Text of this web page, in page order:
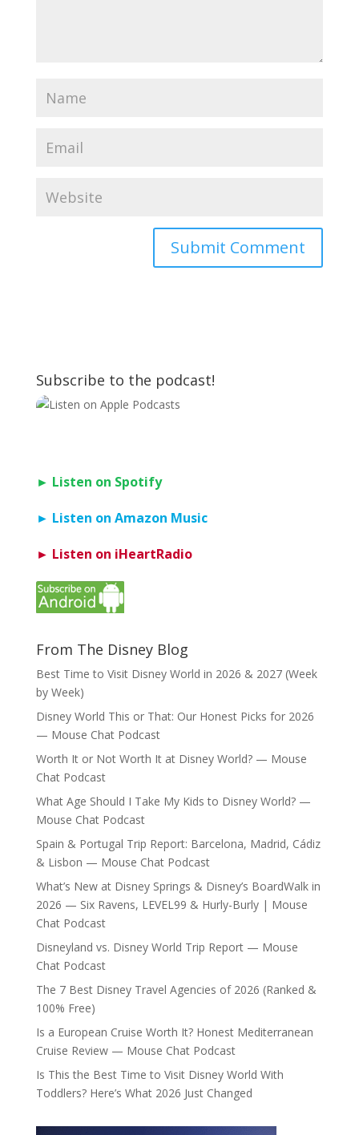
Subscribe to the podcast!
► Listen on Spotify
► Listen on Amazon Music
► Listen on iHeartRadio
From The Disney Blog
Best Time to Visit Disney World in 2026 & 2027 (Week
by Week)
Disney World This or That: Our Honest Picks for 2026
— Mouse Chat Podcast
Worth It or Not Worth It at Disney World? — Mouse
Chat Podcast
What Age Should I Take My Kids to Disney World? —
Mouse Chat Podcast
Spain & Portugal Trip Report: Barcelona, Madrid, Cádiz
& Lisbon — Mouse Chat Podcast
What’s New at Disney Springs & Disney’s BoardWalk in
2026 — Six Ravens, LEVEL99 & Hurly-Burly | Mouse
Chat Podcast
Disneyland vs. Disney World Trip Report — Mouse
Chat Podcast
The 7 Best Disney Travel Agencies of 2026 (Ranked &
100% Free)
Is a European Cruise Worth It? Honest Mediterranean
Cruise Review — Mouse Chat Podcast
Is This the Best Time to Visit Disney World With
Toddlers? Here’s What 2026 Just Changed